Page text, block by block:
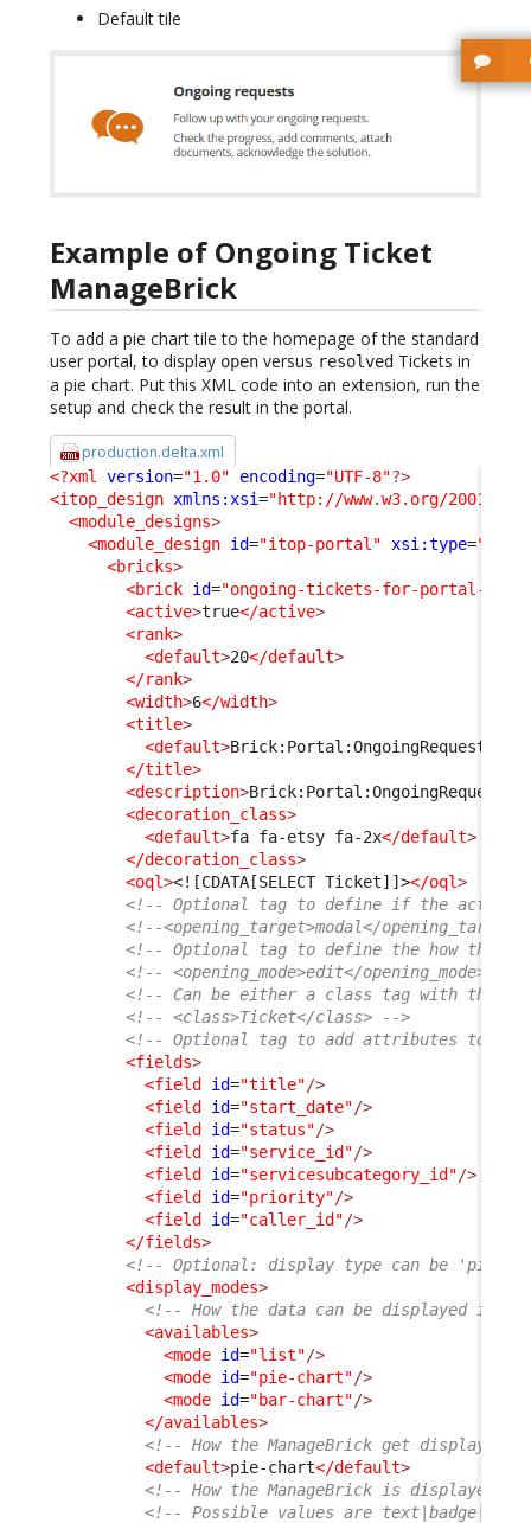
Default tile
Example of Ongoing Ticket
ManageBrick
To add a pie chart tile to the homepage of the standard
user portal, to display open versus resolved Tickets in
a pie chart. Put this XML code into an extension, run the
setup and check the result in the portal.
production.delta.xml
<?xml version="1.0" encoding="UTF-8"?>
<itop_design xmlns:xsi="http://www.w3.org/2001/
<module_designs>
<module_design id="itop-portal" xsi:type=
<bricks>
<brick id="ongoing-tickets-for-portal-
<active>true</active>
<rank>
<default>20</default>
</rank>
<width>6</width>
<title>
<default>
</title>
<description>
<decoration_class>
<default>fa fa-etsy fa-2x</default>
</decoration_class>
<oql><![CDATA[SELECT Ticket]]></oql>
<!-- Optional tag to define if the action
<!--<opening_target>modal</
<!-- Optional tag to define the how the
<!-- <opening_mode>edit</opening_mode> -->
<!-- Can be either a class tag with the
<!-- <class>Ticket</class> -->
<!-- Optional tag to add attributes to
<fields>
<field id="title"/>
<field id="start_date"/>
<field id="status"/>
<field id="service_id"/>
<field id="servicesubcategory_id"/>
<field id="priority"/>
<field id="caller_id"/>
</fields>
<!-- Optional: display type can be
<display_modes>
<!-- How the data can be displayed in
<availables>
<mode id="list"/>
<mode id="pie-chart"/>
<mode id="bar-chart"/>
</availables>
<!-- How the ManageBrick get displayed
<default>pie-chart</default>
<!-- How the ManageBrick is displayed in
<!-- Possible values are